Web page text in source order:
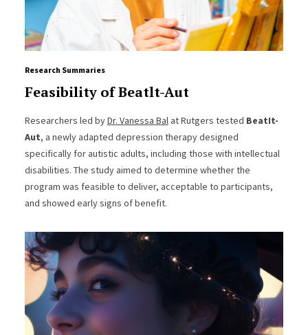
Research Summaries
Feasibility of Beatlt-Aut
Researchers led byDr. Vanessa Bal at Rutgers tested BeatIt-
Aut, a newly adapted depression therapy designed
specifically for autistic adults, including those with intellectual
disabilities. The study aimed to determine whether the
program was feasible to deliver, acceptable to participants,
and showed early signs of benefit.